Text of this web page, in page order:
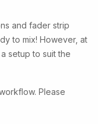
and fader strip
to mix! However, at
setup to suit the
Please